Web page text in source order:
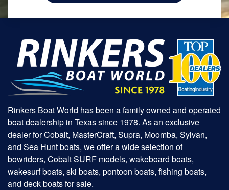
Rinkers Boat World has been a family owned and operated
boat dealership in Texas since 1978. As an exclusive
dealer for Cobalt, MasterCraft, Supra, Moomba, Sylvan,
and Sea Hunt boats, we offer a wide selection of
bowriders, Cobalt SURF models, wakeboard boats,
wakesurf boats, ski boats, pontoon boats, fishing boats,
and deck boats for sale.